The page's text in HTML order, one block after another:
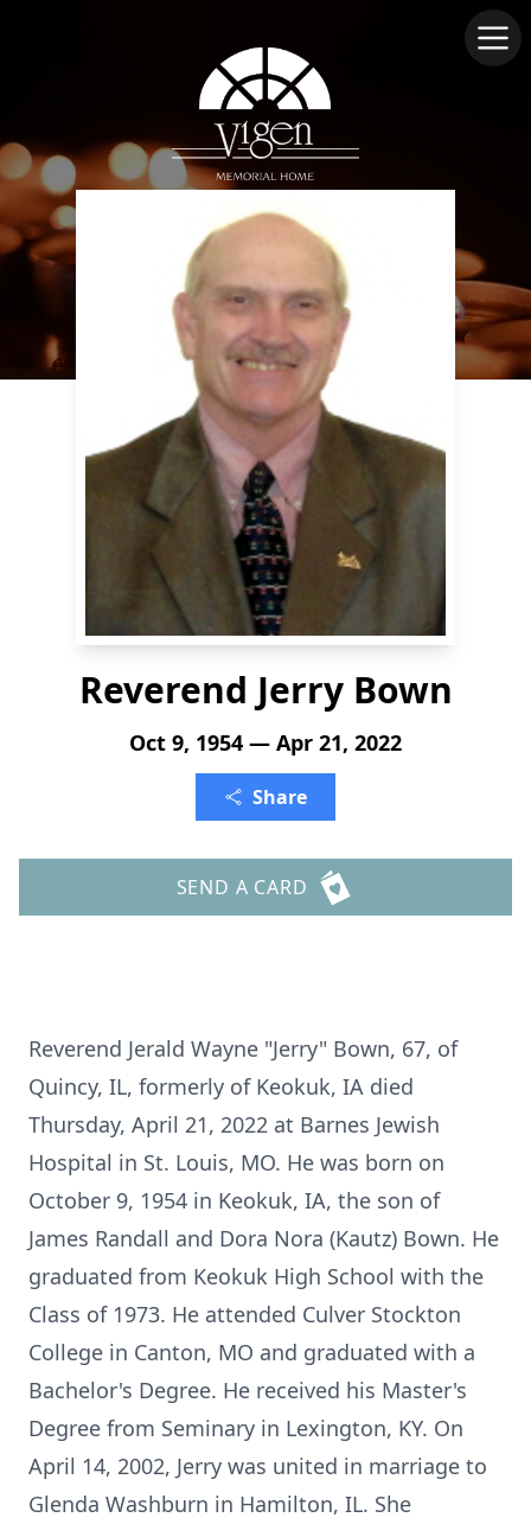
Reverend Jerry Bown
Oct 9, 1954 — Apr 21, 2022
Share
SEND A CARD
Reverend Jerald Wayne "Jerry" Bown, 67, of
Quincy, IL, formerly of Keokuk, IA died
Thursday, April 21, 2022 at Barnes Jewish
Hospital in St. Louis, MO. He was born on
October 9, 1954 in Keokuk, IA, the son of
James Randall and Dora Nora (Kautz) Bown. He
graduated from Keokuk High School with the
Class of 1973. He attended Culver Stockton
College in Canton, MO and graduated with a
Bachelor's Degree. He received his Master's
Degree from Seminary in Lexington, KY. On
April 14, 2002, Jerry was united in marriage to
Glenda Washburn in Hamilton, IL. She